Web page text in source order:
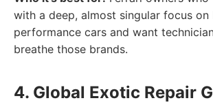
with a deep, almost singular focus on
performance cars and want
breathe those brands.
4. Global Exotic Repair